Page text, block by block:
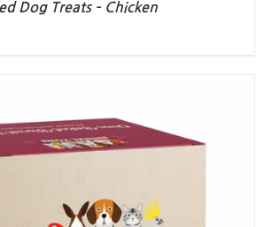
Dog Treats – Chicken